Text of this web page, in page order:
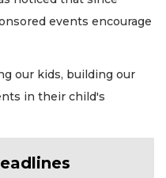
events encourage
our kids, building our
in their child's